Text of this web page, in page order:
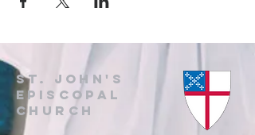
St. John's
EpisCopal
Church